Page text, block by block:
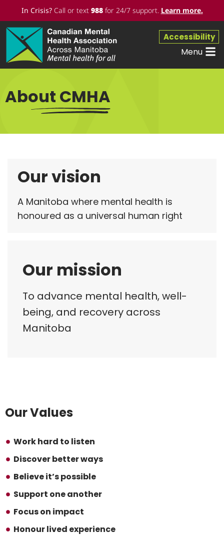
In Crisis?Call or text 988for 24/7 support. Learn more.
Accessibility
Menu
About CMHA
Our vision
A Manitoba where mental health is
honoured as a universal human right
Our mission
To advance mental health, well-
being, and recovery across
Manitoba
Our Values
Work hard to listen
Discover better ways
Believe it’s possible
Support one another
Focus on impact
Honour lived experience